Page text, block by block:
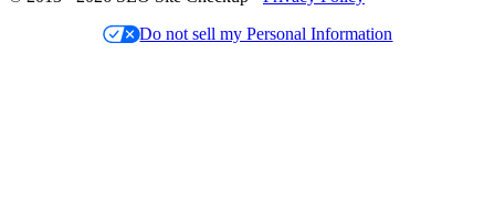
Do not sell my Personal Information